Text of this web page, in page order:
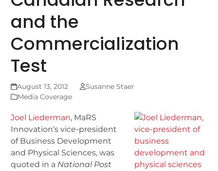
and the
Commercialization
Test
August 13, 2012
Susanne Staer
Media Coverage
Joel Liederman, MaRS
Innovation’s vice-president
of Business Development
and Physical Sciences, was
quoted in a National Post